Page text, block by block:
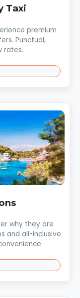
Taxi
premium
Punctual,
rates.
why they are
and all-inclusive